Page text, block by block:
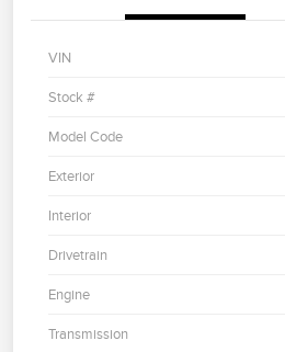
VIN
Stock #
Model Code
Exterior
Interior
Drivetrain
Engine
Transmission